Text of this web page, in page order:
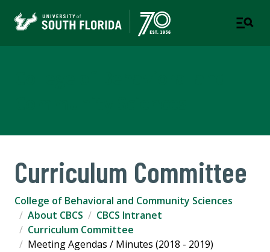
Curriculum Committee
College of Behavioral and Community Sciences
About CBCS
CBCS Intranet
Curriculum Committee
Meeting Agendas / Minutes (2018 - 2019)